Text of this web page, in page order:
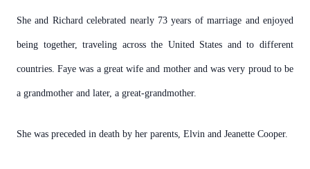
She and Richard celebrated nearly 73 years of marriage and enjoyed
being together, traveling across the United States and to different
countries. Faye was a great wife and mother and was very proud to be
a grandmother and later, a great-grandmother.
She was preceded in death by her parents, Elvin and Jeanette Cooper.